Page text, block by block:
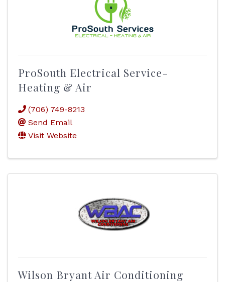
ProSouth Electrical Service-
Heating & Air
(706) 749-8213
Send Email
Visit Website
Wilson Bryant Air Conditioning